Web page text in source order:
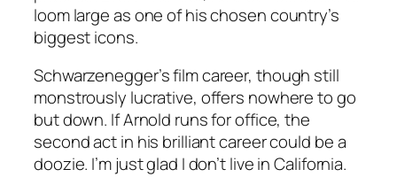
loom large as one of his chosen country’s
biggest icons.
Schwarzenegger’s film career, though still
monstrously lucrative, offers nowhere to go
but down. If Arnold runs for office, the
second act in his brilliant career could be a
doozie. I’m just glad I don’t live in California.